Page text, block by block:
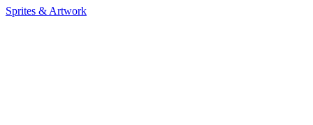
Sprites & Artwork